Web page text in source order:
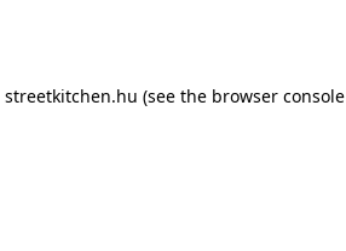
streetkitchen.hu (see the browser console